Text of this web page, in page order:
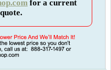
for a current